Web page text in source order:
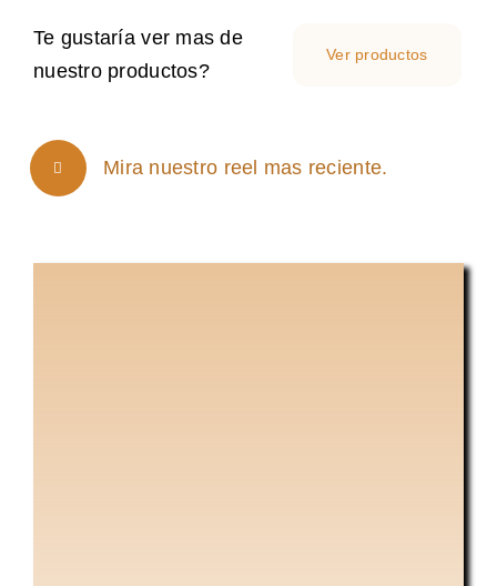
Te gustaría ver mas de
nuestro productos?
Ver productos
Mira nuestro reel mas reciente.